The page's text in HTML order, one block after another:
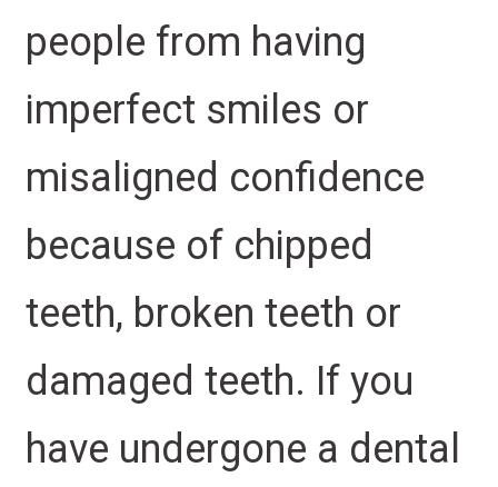
people from having
imperfect smiles or
misaligned confidence
because of chipped
teeth, broken teeth or
damaged teeth. If you
have undergone a dental